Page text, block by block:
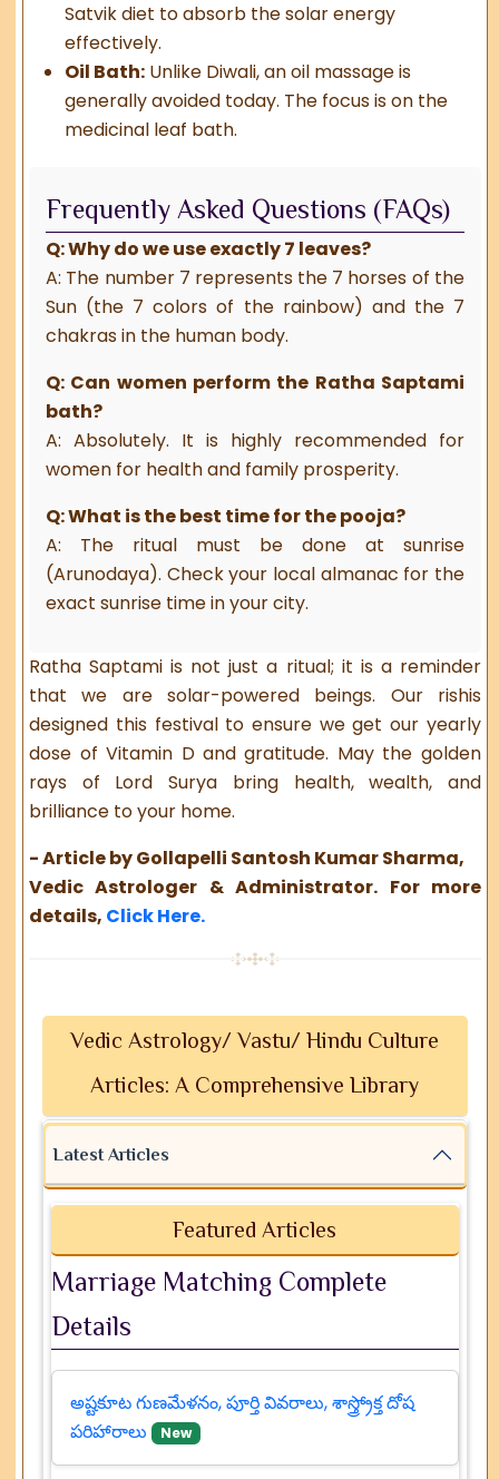
Satvik diet to absorb the solar energy
effectively.
Oil Bath: Unlike Diwali, an oil massage is
generally avoided today. The focus is on the
medicinal leaf bath.
Frequently Asked Questions (FAQs)
Q: Why do we use exactly 7 leaves?
A: The number 7 represents the 7 horses of the
Sun (the 7 colors of the rainbow) and the 7
chakras in the human body.
Q: Can women perform the Ratha Saptami
bath?
A: Absolutely. It is highly recommended for
women for health and family prosperity.
Q: What is the best time for the pooja?
A: The ritual must be done at sunrise
(Arunodaya). Check your local almanac for the
exact sunrise time in your city.
Ratha Saptami is not just a ritual; it is a reminder
that we are solar-powered beings. Our rishis
designed this festival to ensure we get our yearly
dose of Vitamin D and gratitude. May the golden
rays of Lord Surya bring health, wealth, and
brilliance to your home.
- Article by Gollapelli Santosh Kumar Sharma,
Vedic Astrologer & Administrator. For more
details, Click Here.
Vedic Astrology/ Vastu/ Hindu Culture
Articles: A Comprehensive Library
Latest Articles
Featured Articles
Marriage Matching Complete
Details
అష్టకూట గుణమేళనం, పూర్తి వివరాలు, శాస్త్ర్రోక్త దోష
పరిహారాలు
New